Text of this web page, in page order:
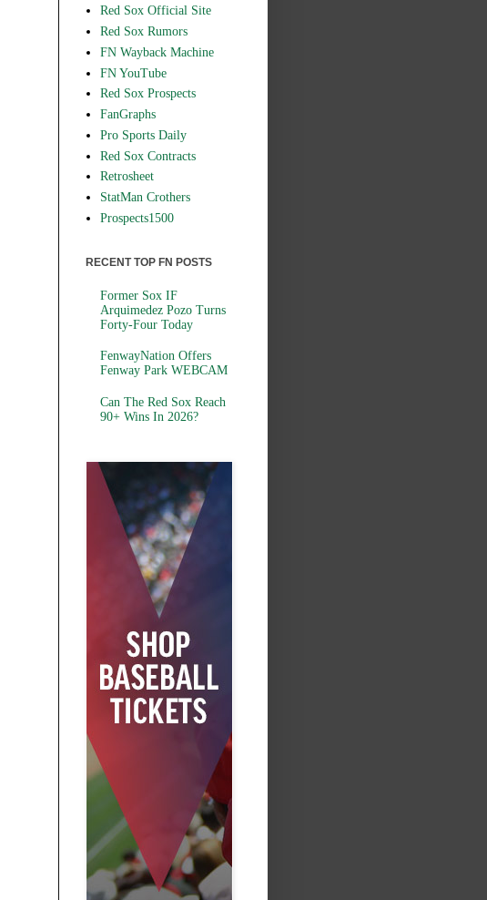
Red Sox Official Site
Red Sox Rumors
FN Wayback Machine
FN YouTube
Red Sox Prospects
FanGraphs
Pro Sports Daily
Red Sox Contracts
Retrosheet
StatMan Crothers
Prospects1500
RECENT TOP FN POSTS
Former Sox IF
Arquimedez Pozo Turns
Forty-Four Today
FenwayNation Offers
Fenway Park WEBCAM
Can The Red Sox Reach
90+ Wins In 2026?